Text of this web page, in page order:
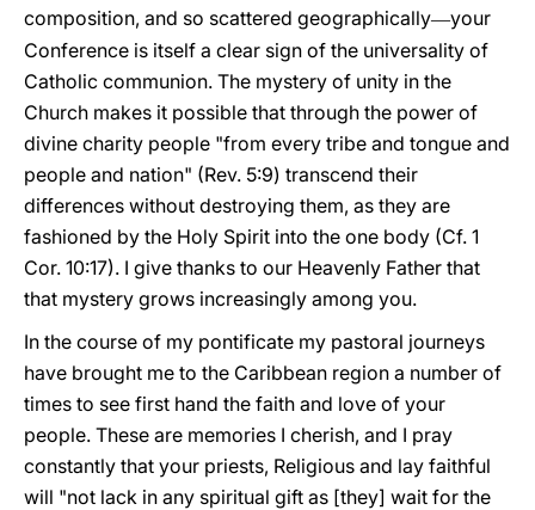
composition, and so scattered geographically―your
Conference is itself a clear sign of the universality of
Catholic communion. The mystery of unity in the
Church makes it possible that through the power of
divine charity people "from every tribe and tongue and
people and nation" (Rev. 5:9) transcend their
differences without destroying them, as they are
fashioned by the Holy Spirit into the one body (Cf. 1
Cor. 10:17). I give thanks to our Heavenly Father that
that mystery grows increasingly among you.
In the course of my pontificate my pastoral journeys
have brought me to the Caribbean region a number of
times to see first hand the faith and love of your
people. These are memories I cherish, and I pray
constantly that your priests, Religious and lay faithful
will "not lack in any spiritual gift as [they] wait for the